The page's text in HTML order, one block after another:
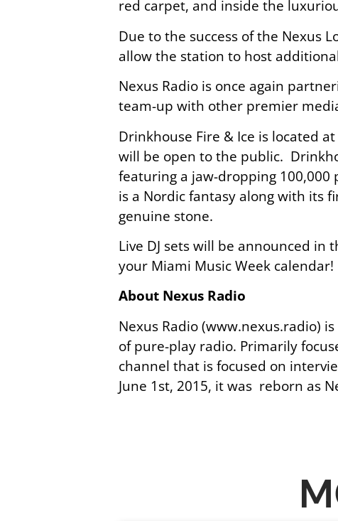
red carpet, and inside the
Due to the success of the Nexus
allow the station to host
Nexus Radio is once again
team-up with other premier
Drinkhouse Fire & Ice is located
will be open to the public.
featuring a jaw-dropping
is a Nordic fantasy along with its
genuine stone.
Live DJ sets will be announced
your Miami Music Week calendar!
About Nexus Radio
Nexus Radio (www.nexus.radio)
of pure-play radio. Primarily
channel that is focused on
June 1st, 2015, it was reborn as